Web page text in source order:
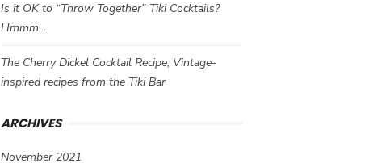
Is it OK to “Throw Together” Tiki Cocktails?
Hmmm…
The Cherry Dickel Cocktail Recipe, Vintage-
inspired recipes from the Tiki Bar
ARCHIVES
November 2021